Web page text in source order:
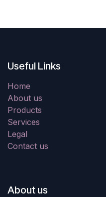
Useful Links
Home
About us
Products
Services
Legal
Contact us
About us